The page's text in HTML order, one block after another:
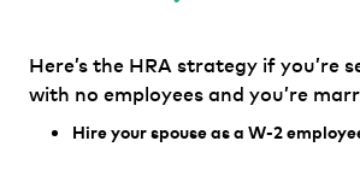
Here’s the HRA strategy if you’re
with no employees and you’re
Hire your spouse as a W-2